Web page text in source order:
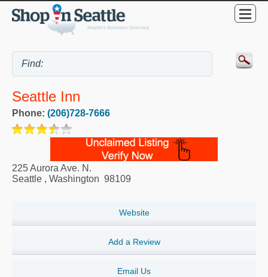
Seattle Inn
Phone: (206)728-7666
225 Aurora Ave. N.
Seattle , Washington 98109
Website
Add a Review
Email Us